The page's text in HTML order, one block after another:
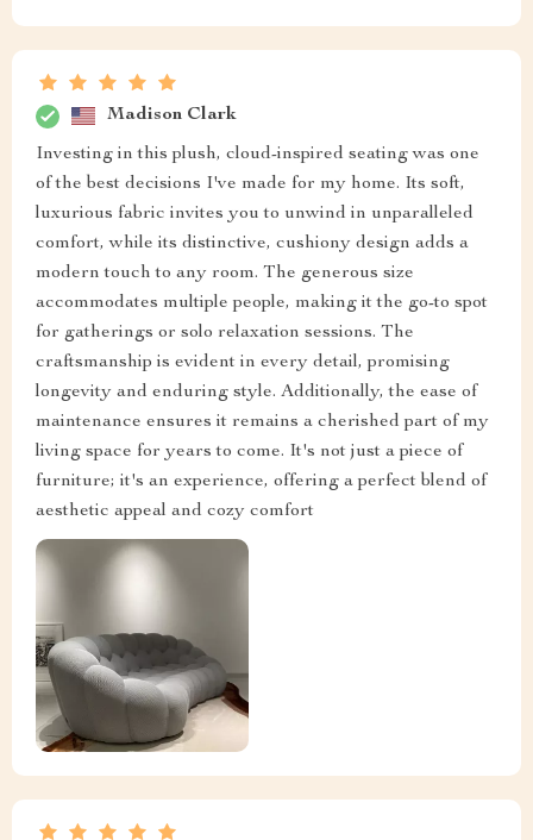
Madison Clark
Investing in this plush, cloud-inspired seating was one
of the best decisions I've made for my home. Its soft,
luxurious fabric invites you to unwind in unparalleled
comfort, while its distinctive, cushiony design adds a
modern touch to any room. The generous size
accommodates multiple people, making it the go-to spot
for gatherings or solo relaxation sessions. The
craftsmanship is evident in every detail, promising
longevity and enduring style. Additionally, the ease of
maintenance ensures it remains a cherished part of my
living space for years to come. It's not just a piece of
furniture; it's an experience, offering a perfect blend of
aesthetic appeal and cozy comfort